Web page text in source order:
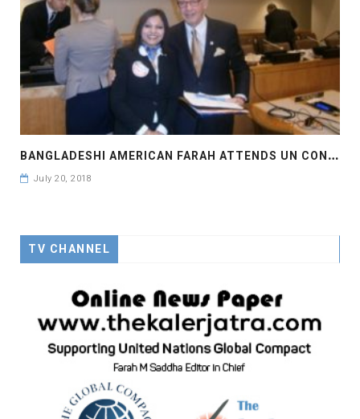
B
ANGLADESHI AMERICAN FARAH ATTENDS UN CONVENTION
July 20, 2018
TV CHANNEL